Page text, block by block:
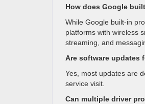
How does Google
While Google built-in
platforms with wireless
streaming, and
Are software updates
Yes, most updates are
service visit.
Can multiple driver